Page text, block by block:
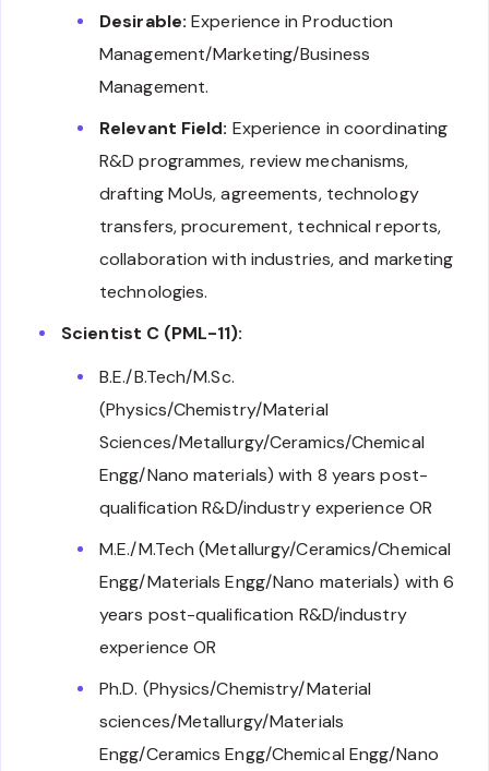
Desirable: Experience in Production
Management/Marketing/Business
Management.
Relevant Field: Experience in coordinating
R&D programmes, review mechanisms,
drafting MoUs, agreements, technology
transfers, procurement, technical reports,
collaboration with industries, and marketing
technologies.
Scientist C (PML-11):
B.E./B.Tech/M.Sc.
(Physics/Chemistry/Material
Sciences/Metallurgy/Ceramics/Chemical
Engg/Nano materials) with 8 years post-
qualification R&D/industry experience OR
M.E./M.Tech (Metallurgy/Ceramics/Chemical
Engg/Materials Engg/Nano materials) with 6
years post-qualification R&D/industry
experience OR
Ph.D. (Physics/Chemistry/Material
sciences/Metallurgy/Materials
Engg/Ceramics Engg/Chemical Engg/Nano